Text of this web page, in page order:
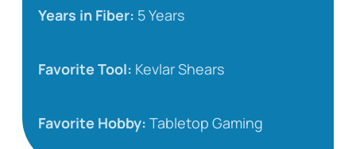
Years in Fiber: 5 Years
Favorite Tool: Kevlar Shears
Favorite Hobby: Tabletop Gaming